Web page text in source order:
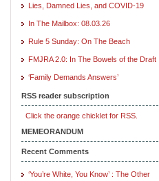
Lies, Damned Lies, and COVID-19
In The Mailbox: 08.03.26
Rule 5 Sunday: On The Beach
FMJRA 2.0: In The Bowels of the Draft
‘Family Demands Answers’
RSS reader subscription
Click the orange chicklet for RSS.
MEMEORANDUM
Recent Comments
‘You’re White, You Know’ : The Other